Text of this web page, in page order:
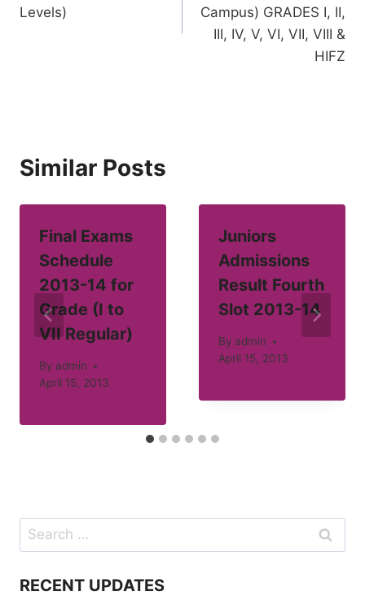
Levels)
Campus) GRADES I, II,
III, IV, V, VI, VII, VIII &
HIFZ
Similar Posts
Final Exams
Schedule
2013-14 for
Grade (I to
VII Regular)
By admin
April 15, 2013
Juniors
Admissions
Result Fourth
Slot 2013-14
By admin
April 15, 2013
Search
for:
RECENT UPDATES